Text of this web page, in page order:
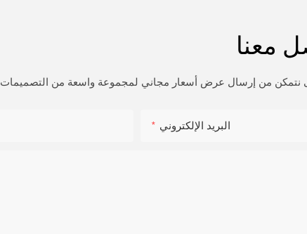
معنا
نتمكن من إرسال عرض أسعار مجاني لمجموعة واسعة من التصميمات
البريد الإلكتروني